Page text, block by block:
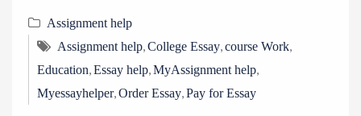
Assignment help
Assignment help,College Essay,course Work,
Education,Essay help,MyAssignment help,
Myessayhelper,Order Essay,Pay for Essay